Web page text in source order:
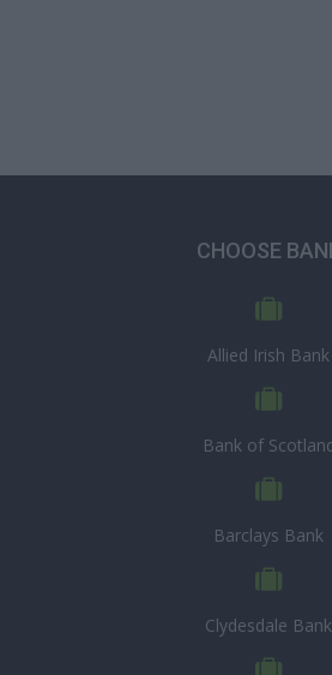
CHOOSE
Allied Irish Bank
Bank of
Barclays Bank
Clydesdale Bank